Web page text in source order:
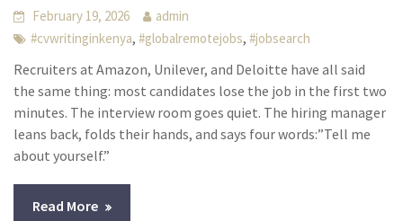
February 19, 2026
admin
#cvwritinginkenya,#globalremotejobs,#jobsearch
Recruiters at Amazon, Unilever, and Deloitte have all said
the same thing: most candidates lose the job in the first two
minutes. The interview room goes quiet. The hiring manager
leans back, folds their hands, and says four words:”Tell me
about yourself.”
Read More